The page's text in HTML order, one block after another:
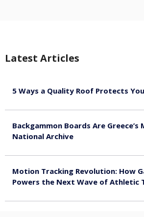
Latest Articles
5 Ways a Quality Roof Protects
Backgammon Boards Are Greece’s
National Archive
Motion Tracking Revolution: How
Powers the Next Wave of Athletic